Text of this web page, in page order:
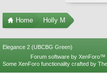
Home Holly M
Elegance 2 (UBCBG Green)
Forum software by XenForo™
Some XenForo functionality crafted by